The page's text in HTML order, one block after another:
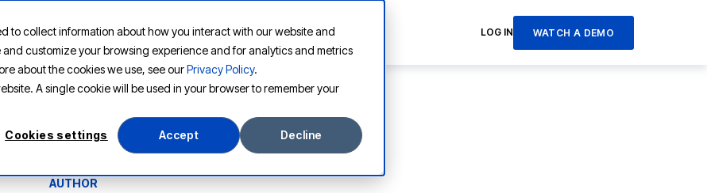
to collect information about how you interact with our website and
customize your browsing experience and for analytics and metrics
about the cookies we use, see ourPrivacy Policy.
A single cookie will be used in your browser to remember your
Cookies settings Accept Decline
PLATFORM SOLUTIONS RESOURCES COMPANY LOG IN WATCH A DEMO
AUTHOR